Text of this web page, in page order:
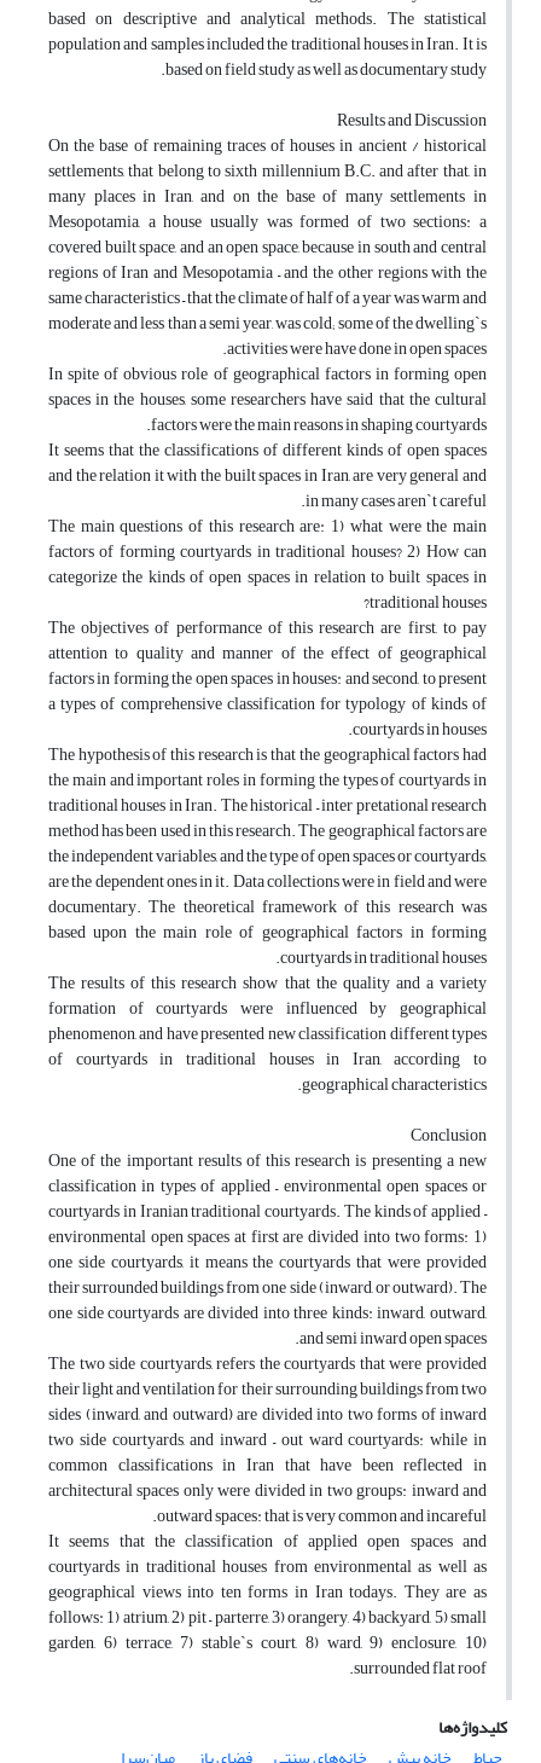
based on descriptive and analytical methods. The statistical
population and samples included the traditional houses in Iran. It is
based on field study as well as documentary study.
Results and Discussion
On the base of remaining traces of houses in ancient / historical
settlements, that belong to sixth millennium B.C. and after that, in
many places in Iran, and on the base of many settlements in
Mesopotamia, a house usually was formed of two sections: a
covered built space, and an open space, because in south and central
regions of Iran and Mesopotamia – and the other regions with the
same characteristics – that the climate of half of a year was warm and
moderate and less than a semi year, was cold; some of the dwelling`s
activities were have done in open spaces.
In spite of obvious role of geographical factors in forming open
spaces in the houses, some researchers have said that the cultural
factors were the main reasons in shaping courtyards.
It seems that the classifications of different kinds of open spaces
and the relation it with the built spaces in Iran, are very general and
in many cases aren`t careful.
The main questions of this research are: 1) what were the main
factors of forming courtyards in traditional houses? 2) How can
categorize the kinds of open spaces in relation to built spaces in
traditional houses?
The objectives of performance of this research are first, to pay
attention to quality and manner of the effect of geographical
factors in forming the open spaces in houses: and second, to present
a types of comprehensive classification for typology of kinds of
courtyards in houses.
The hypothesis of this research is that the geographical factors had
the main and important roles in forming the types of courtyards in
traditional houses in Iran. The historical – inter pretational research
method has been used in this research. The geographical factors are
the independent variables, and the type of open spaces or courtyards,
are the dependent ones in it. Data collections were in field and were
documentary. The theoretical framework of this research was
based upon the main role of geographical factors in forming
courtyards in traditional houses.
The results of this research show that the quality and a variety
formation of courtyards were influenced by geographical
phenomenon, and have presented new classification different types
of courtyards in traditional houses in Iran, according to
geographical characteristics.
Conclusion
One of the important results of this research is presenting a new
classification in types of applied – environmental open spaces or
courtyards in Iranian traditional courtyards. The kinds of applied –
environmental open spaces at first are divided into two forms: 1)
one side courtyards, it means the courtyards that were provided
their surrounded buildings from one side (inward, or outward). The
one side courtyards are divided into three kinds: inward, outward,
and semi inward open spaces.
The two side courtyards, refers the courtyards that were provided
their light and ventilation for their surrounding buildings from two
sides (inward, and outward) are divided into two forms of inward
two side courtyards, and inward – out ward courtyards: while in
common classifications in Iran that have been reflected in
architectural spaces only were divided in two groups: inward and
outward spaces: that is very common and incareful.
It seems that the classification of applied open spaces and
courtyards in traditional houses from environmental as well as
geographical views into ten forms in Iran todays. They are as
follows: 1) atrium, 2) pit – parterre, 3) orangery, 4) backyard, 5) small
garden, 6) terrace, 7) stable`s court, 8) ward, 9) enclosure, 10)
surrounded flat roof.
کلیدواژه‌ها